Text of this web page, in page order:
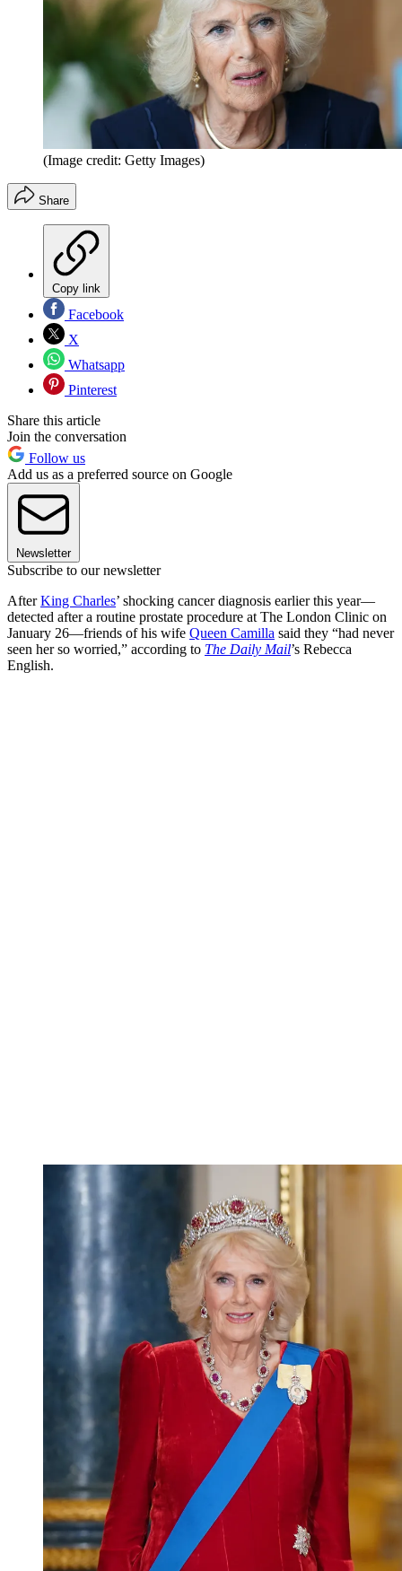
(Image credit: Getty Images)
Share
Copy link
Facebook
X
Whatsapp
Pinterest
Share this article
Join the conversation
Follow us
Add us as a preferred source on Google
Newsletter
Subscribe to our newsletter
AfterKing Charles’ shocking cancer diagnosis earlier this year—
detected after a routine prostate procedure at The London Clinic on
January 26—friends of his wife Queen Camilla said they “had never
seen her so worried,” according to The Daily Mail’s Rebecca
English.